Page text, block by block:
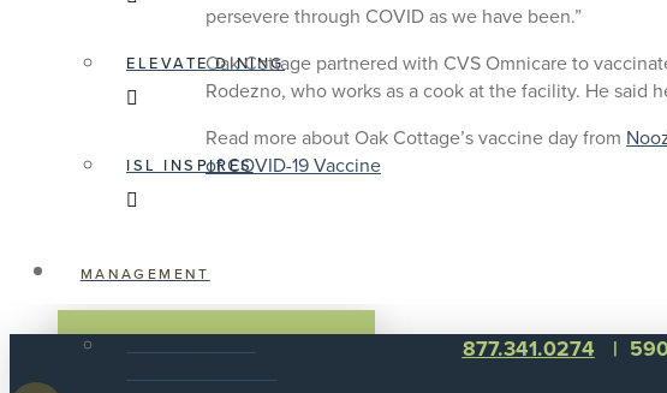
ELEVATE DINING
ISL INSPIRES
MANAGEMENT
persevere through COVID as we have been.”
Oak Cottage partnered with CVS Omnicare to
Rodezno, who works as a cook at the facility. He said
Read more about Oak Cottage’s vaccine day from
of COVID-19 Vaccine
877.341.0274 |